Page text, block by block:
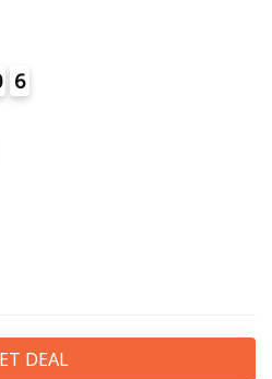
6
DEAL